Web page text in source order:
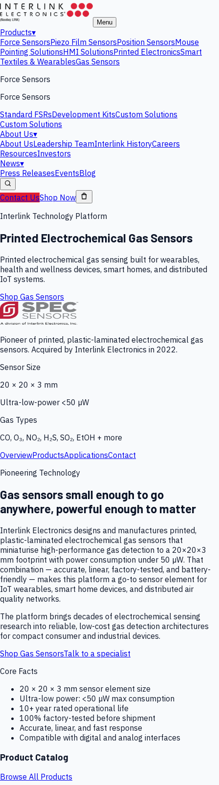
Menu
Products▾
Force SensorsPiezo Film SensorsPosition SensorsMouse
Pointing SolutionsHMI SolutionsPrinted ElectronicsSmart
Textiles & WearablesGas Sensors
Force Sensors
Force Sensors
Standard FSRsDevelopment KitsCustom Solutions
Custom Solutions
About Us▾
About UsLeadership TeamInterlink HistoryCareers
ResourcesInvestors
News▾
Press ReleasesEventsBlog
Contact UsShop Now
Interlink Technology Platform
Printed Electrochemical Gas Sensors
Printed electrochemical gas sensing built for wearables,
health and wellness devices, smart homes, and distributed
IoT systems.
Shop Gas Sensors
Pioneer of printed, plastic-laminated electrochemical gas
sensors. Acquired by Interlink Electronics in 2022.
Sensor Size
20 × 20 × 3 mm
Ultra-low-power <50 µW
Gas Types
CO, O₃, NO₂, H₂S, SO₂, EtOH + more
OverviewProductsApplicationsContact
Pioneering Technology
Gas sensors small enough to go
anywhere, powerful enough to matter
Interlink Electronics designs and manufactures printed,
plastic-laminated electrochemical gas sensors that
miniaturise high-performance gas detection to a 20×20×3
mm footprint with power consumption under 50 µW. That
combination — accurate, linear, factory-tested, and battery-
friendly — makes this platform a go-to sensor element for
IoT wearables, smart home devices, and distributed air
quality networks.
The platform brings decades of electrochemical sensing
research into reliable, low-cost gas detection architectures
for compact consumer and industrial devices.
Shop Gas SensorsTalk to a specialist
Core Facts
20 × 20 × 3 mm sensor element size
Ultra-low power: <50 µW max consumption
10+ year rated operational life
100% factory-tested before shipment
Accurate, linear, and fast response
Compatible with digital and analog interfaces
Product Catalog
Browse All Products